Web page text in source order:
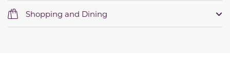
Shopping and Dining